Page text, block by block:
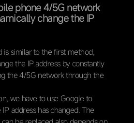
phone 4/5G network
change the IP
is similar to the first method,
the IP address by constantly
the 4/5G network through the
we have to use Google to
address has changed. The